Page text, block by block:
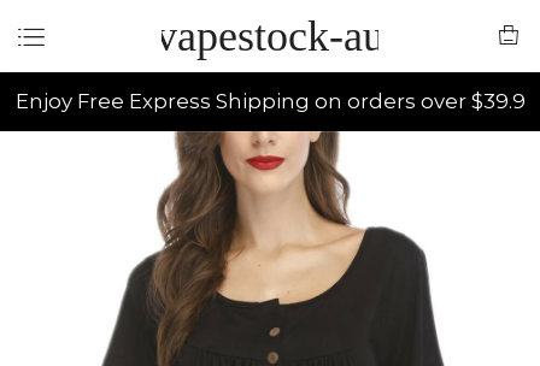
vapestock-au
Enjoy Free Express Shipping on orders over $39.9